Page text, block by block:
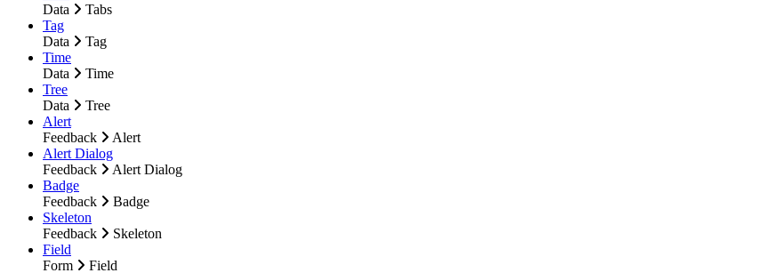
Data
Tabs
Tag
Data
Tag
Time
Data
Time
Tree
Data
Tree
Alert
Feedback
Alert
Alert Dialog
Feedback
Alert Dialog
Badge
Feedback
Badge
Skeleton
Feedback
Skeleton
Field
Form
Field